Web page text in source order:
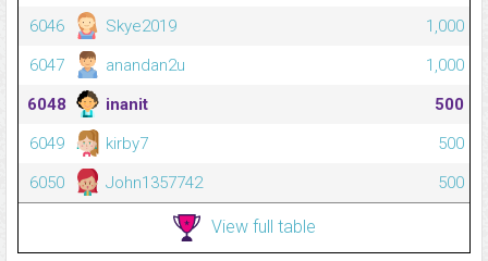
6046
Skye2019
1,000
6047
anandan2u
1,000
6048
inanit
500
6049
kirby7
500
6050
John1357742 500
View full table